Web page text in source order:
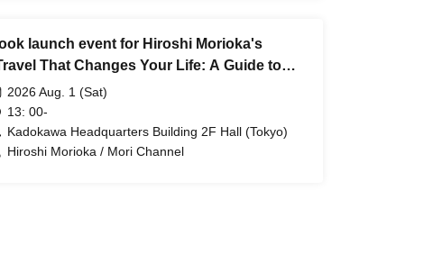
launch event for Hiroshi Morioka's
That Changes Your Life: A Guide to
Gems for Adults"
2026 Aug. 1 (Sat)
13: 00-
Kadokawa Headquarters Building 2F Hall (Tokyo)
Hiroshi Morioka / Mori Channel